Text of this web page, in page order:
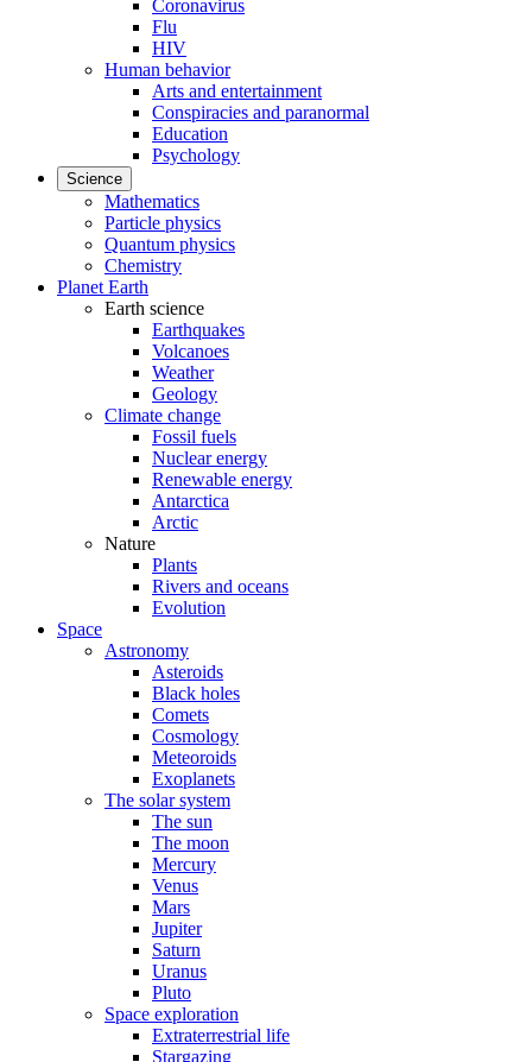
Coronavirus
Flu
HIV
Human behavior
Arts and entertainment
Conspiracies and paranormal
Education
Psychology
Science
Mathematics
Particle physics
Quantum physics
Chemistry
Planet Earth
Earth science
Earthquakes
Volcanoes
Weather
Geology
Climate change
Fossil fuels
Nuclear energy
Renewable energy
Antarctica
Arctic
Nature
Plants
Rivers and oceans
Evolution
Space
Astronomy
Asteroids
Black holes
Comets
Cosmology
Meteoroids
Exoplanets
The solar system
The sun
The moon
Mercury
Venus
Mars
Jupiter
Saturn
Uranus
Pluto
Space exploration
Extraterrestrial life
Stargazing